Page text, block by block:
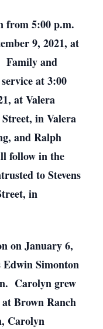
from 5:00 p.m.
9, 2021, at
Family and
at 3:00
at Valera
in Valera
and Ralph
follow in the
to Stevens
in
on January 6,
Edwin Simonton
Carolyn grew
Brown Ranch
Carolyn